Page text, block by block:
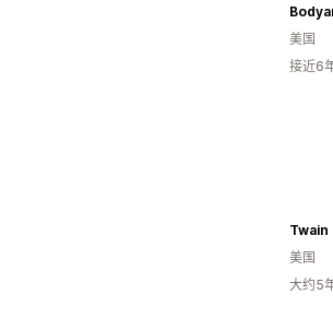
美国
接近6
Twain
美国
大约5